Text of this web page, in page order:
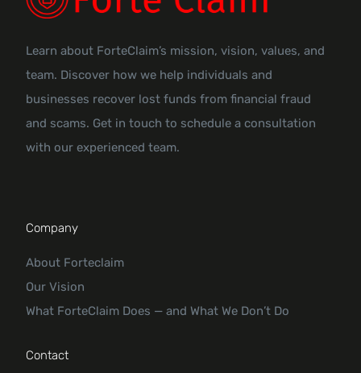
Learn about ForteClaim’s mission, vision, values, and
team. Discover how we help individuals and
businesses recover lost funds from financial fraud
and scams. Get in touch to schedule a consultation
with our experienced team.
Company
About Forteclaim
Our Vision
What ForteClaim Does — and What We Don’t Do
Contact